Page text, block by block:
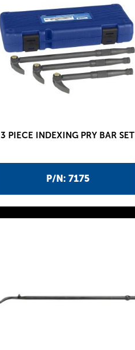
P/N: 7175
3 PIECE INDEXING PRY BAR SET